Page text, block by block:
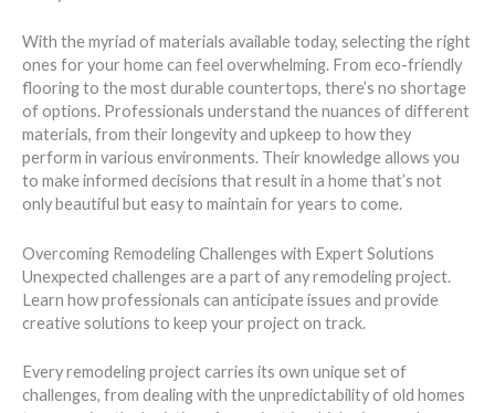
With the myriad of materials available today, selecting the right
ones for your home can feel overwhelming. From eco-friendly
flooring to the most durable countertops, there’s no shortage
of options. Professionals understand the nuances of different
materials, from their longevity and upkeep to how they
perform in various environments. Their knowledge allows you
to make informed decisions that result in a home that’s not
only beautiful but easy to maintain for years to come.
Overcoming Remodeling Challenges with Expert Solutions
Unexpected challenges are a part of any remodeling project.
Learn how professionals can anticipate issues and provide
creative solutions to keep your project on track.
Every remodeling project carries its own unique set of
challenges, from dealing with the unpredictability of old homes